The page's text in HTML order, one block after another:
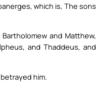
which is, The sons
and Matthew,
and Thaddeus, and
him.